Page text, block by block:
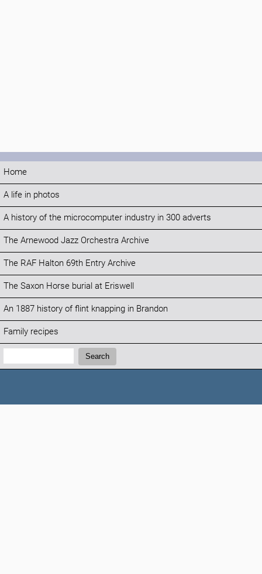
Home
A life in photos
A history of the microcomputer industry in 300 adverts
The Arnewood Jazz Orchestra Archive
The RAF Halton 69th Entry Archive
The Saxon Horse burial at Eriswell
An 1887 history of flint knapping in Brandon
Family recipes
Search:
Search